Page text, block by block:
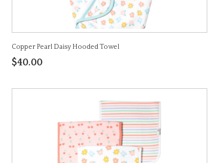
Copper Pearl Daisy Hooded Towel
$40.00